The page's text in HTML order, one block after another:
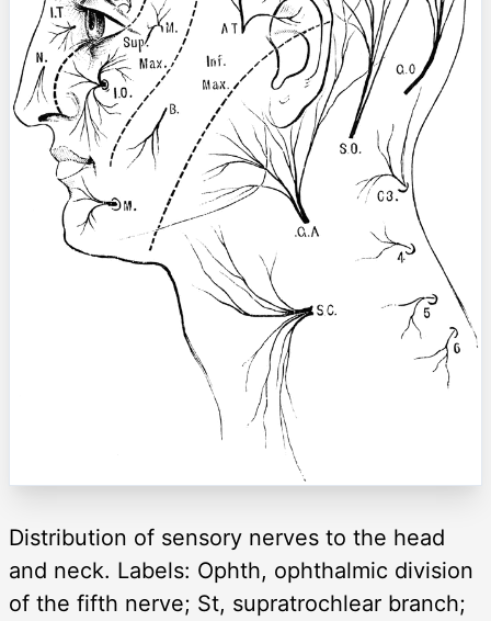
Distribution of sensory nerves to the head
and neck. Labels: Ophth, ophthalmic division
of the fifth nerve; St, supratrochlear branch;